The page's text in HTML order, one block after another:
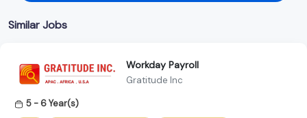
Similar Jobs
Workday Payroll
Gratitude Inc
5 - 6 Year(s)